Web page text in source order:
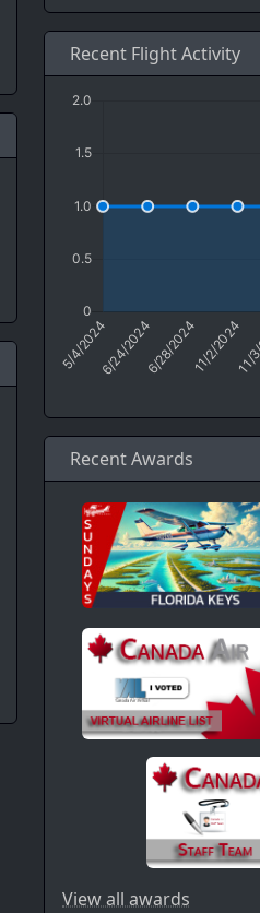
Recent Flight Activity
Recent Awards
View all awards